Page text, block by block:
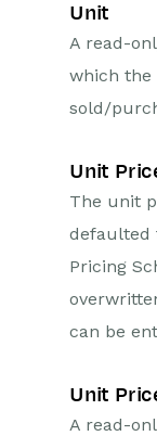
Unit
A read-
which the
sold/
Unit
The unit
defaulted
Pricing
can be
Unit
A read-